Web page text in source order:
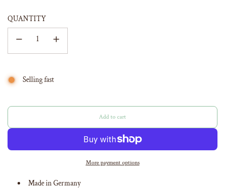
QUANTITY
Selling fast
Add to cart
l
o
a
d
More payment options
Made in Germany